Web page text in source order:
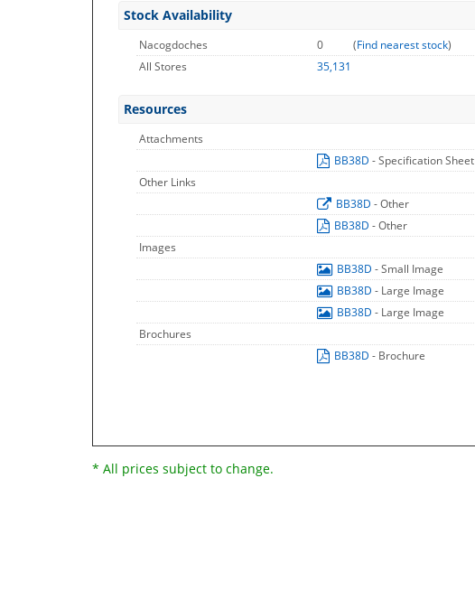
Stock Availability
Nacogdoches 0 (Find nearest stock)
All Stores
35,131
Resources
Attachments
BB38D - Specification Sheet
Other Links
BB38D - Other
BB38D - Other
Images
BB38D - Small Image
BB38D - Large Image
BB38D - Large Image
Brochures
BB38D - Brochure
* All prices subject to change.